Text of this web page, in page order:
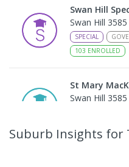
Swan Hill
Swan Hill 3585
SPECIAL
103 ENROLLED
St Mary
Swan Hill 3585
Suburb Insights for